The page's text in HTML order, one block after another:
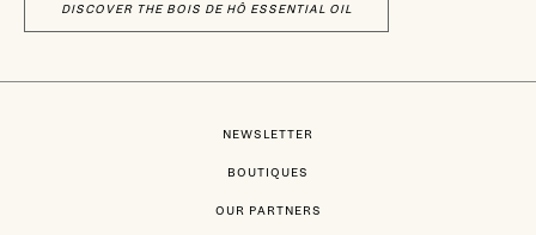
DISCOVER THE BOIS DE HÔ ESSENTIAL OIL
NEWSLETTER
BOUTIQUES
OUR PARTNERS